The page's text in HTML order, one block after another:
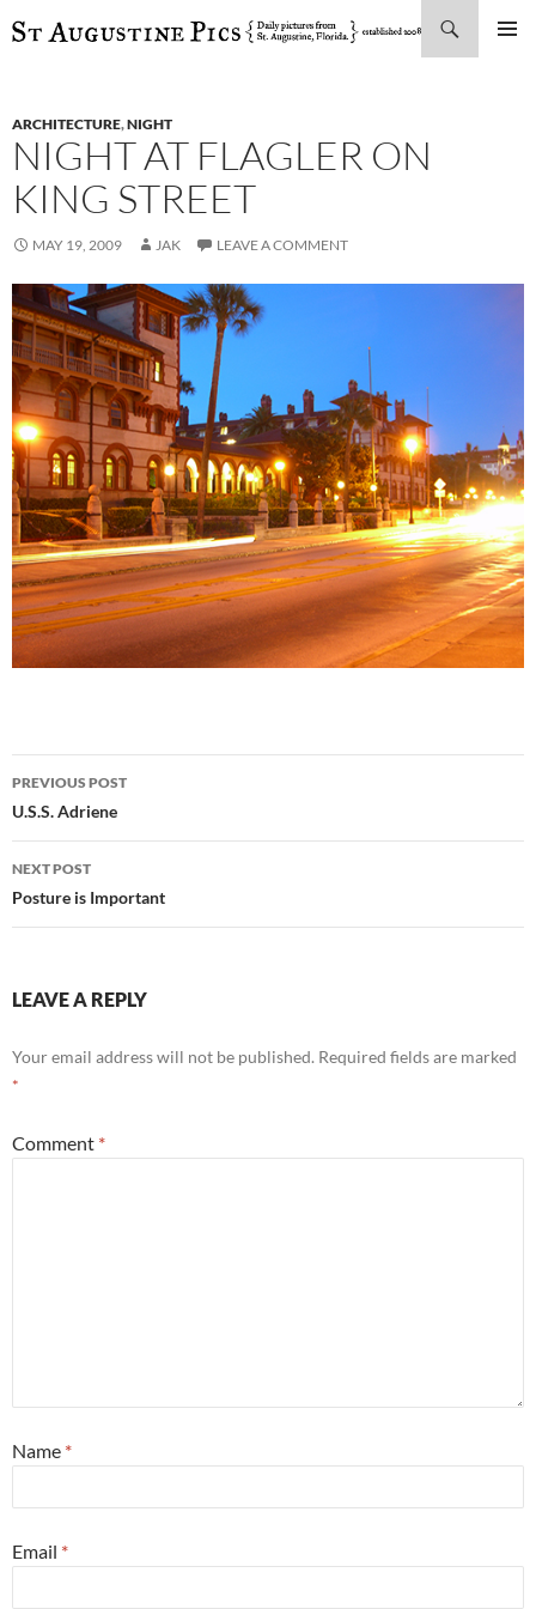
SKIP
ARCHITECTURE,NIGHT
NIGHT AT FLAGLER ON
KING STREET
MAY 19, 2009 JAK LEAVE A COMMENT
Post
navigation
PREVIOUS POST
U.S.S. Adriene
NEXT POST
Posture is Important
LEAVE A REPLY
Your email address will not be published. Required fields are marked
*
Comment *
Name *
Email *